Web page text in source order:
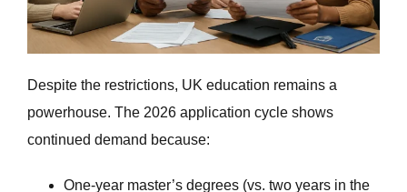
Despite the restrictions, UK education remains a
powerhouse. The 2026 application cycle shows
continued demand because:
One-year master’s degrees (vs. two years in the